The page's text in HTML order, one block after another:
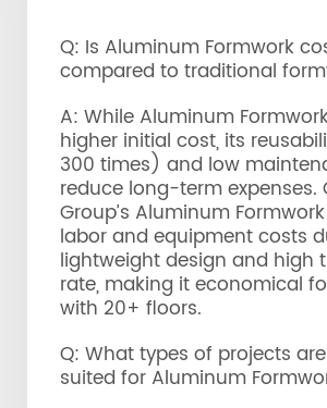
Q: Is Aluminum Formwork
compared to traditional
A: While Aluminum
higher initial cost, its
300 times) and low
reduce long-term expenses.
Group’s Aluminum
labor and equipment costs
lightweight design and high
rate, making it economical
with 20+ floors.
Q: What types of projects
suited for Aluminum